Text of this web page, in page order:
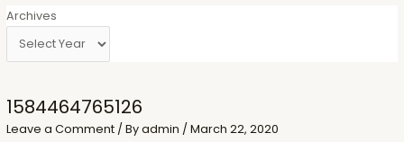
Archives
1584464765126
Leave a Comment / Byadmin / March 22, 2020